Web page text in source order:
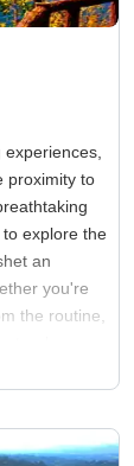
proximity to
explore the
an
you're
the routine,